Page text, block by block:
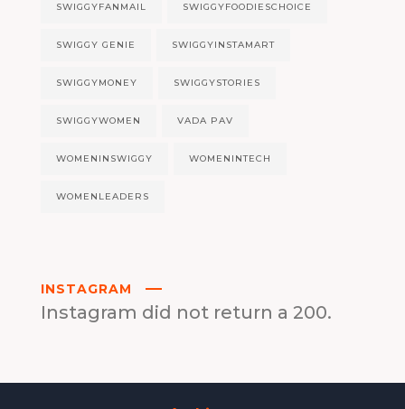
SWIGGYFANMAIL SWIGGYFOODIESCHOICE
SWIGGY GENIE SWIGGYINSTAMART
SWIGGYMONEY SWIGGYSTORIES
SWIGGYWOMEN VADA PAV
WOMENINSWIGGY WOMENINTECH
WOMENLEADERS
INSTAGRAM
Instagram did not return a 200.